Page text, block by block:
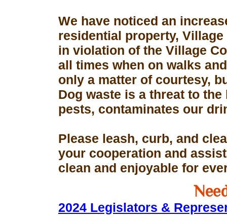
We have noticed an
residential property,
in violation of the Village
all times when on walks
only a matter of courtesy,
Dog waste is a threat to
pests, contaminates our
Please leash, curb, and
your cooperation and
clean and enjoyable for
2024 Legislators &